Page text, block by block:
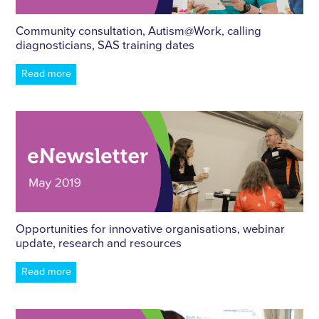
Community consultation,Autism@Work, calling
diagnosticians, SAS training dates
Read more
Opportunities for innovative organisations, webinar
update, research and resources
Read more